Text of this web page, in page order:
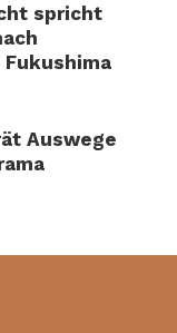
spricht
Auswege